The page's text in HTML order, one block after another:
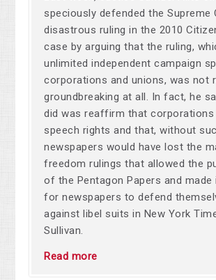
speciously defended the Supreme
disastrous ruling in the 2010
case by arguing that the ruling,
unlimited independent campaign
corporations and unions, was not
groundbreaking at all. In fact, he
did was reaffirm that corporations
speech rights and that, without
newspapers would have lost the
freedom rulings that allowed the
of the Pentagon Papers and made
for newspapers to defend
against libel suits in New York
Sullivan.
Read more